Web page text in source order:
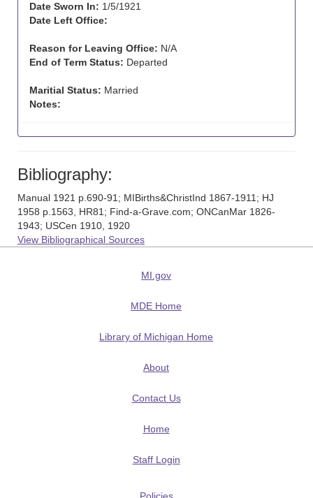
Date Sworn In: 1/5/1921
Date Left Office:
Reason for Leaving Office: N/A
End of Term Status: Departed
Maritial Status: Married
Notes:
Bibliography:
Manual 1921 p.690-91; MIBirths&ChristInd 1867-1911; HJ
1958 p.1563, HR81; Find-a-Grave.com; ONCanMar 1826-
1943; USCen 1910, 1920
View Bibliographical Sources
MI.gov
MDE Home
Library of Michigan Home
About
Contact Us
Home
Staff Login